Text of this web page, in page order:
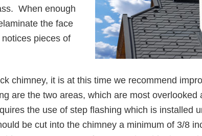
When enough
the face
pieces of
chimney, it is at this time we recommend
are the two areas, which are most overlooked
the use of step flashing which is installed
be cut into the chimney a minimum of 3/8